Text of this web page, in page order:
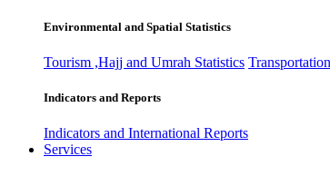
Environmental and Spatial Statistics
Tourism ,Hajj and Umrah Statistics
Indicators and Reports
Indicators and International Reports
Services